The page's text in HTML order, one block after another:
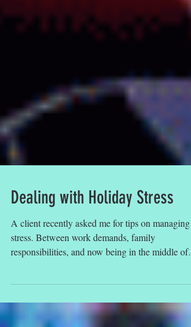
Dealing with Holiday Stress
A client recently asked me for tips on managing
stress. Between work demands, family
the...